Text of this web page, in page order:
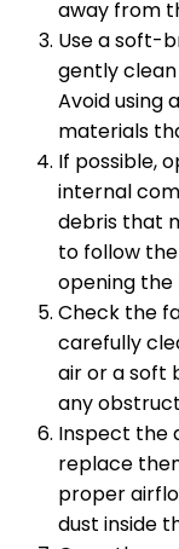
away from
Use a soft-
gently
Avoid using
materials
If possible,
internal
debris that
to follow
opening the
Check the
carefully
air or a soft
any
Inspect the
replace
proper
dust inside